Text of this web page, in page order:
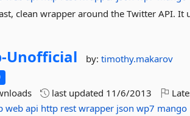
clean wrapper around the Twitter API. It
Unofficial by:timothy.makarov
last updated 11/6/2013
web api http rest wrapper json wp7 mango